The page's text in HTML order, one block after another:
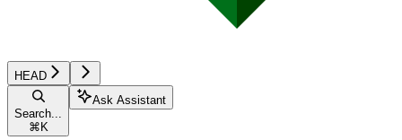
HEAD
Search...
⌘ K
Ask Assistant